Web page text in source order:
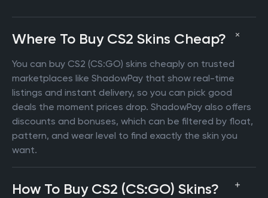
Where To Buy CS2 Skins Cheap?
You can buy CS2 (CS:GO) skins cheaply on trusted
marketplaces like ShadowPay that show real-time
listings and instant delivery, so you can pick good
deals the moment prices drop. ShadowPay also offers
discounts and bonuses, which can be filtered by float,
pattern, and wear level to find exactly the skin you
want.
How To Buy CS2 (CS:GO) Skins?